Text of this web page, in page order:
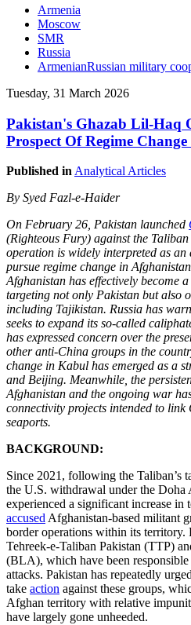
Armenia
Moscow
SMR
Russia
ArmenianRussian military
Tuesday, 31 March 2026
Pakistan's Ghazab Lil-Haq
Prospect Of Regime
Published in Analytical Articles
By Syed Fazl-e-Haider
On February 26, Pakistan launched
(Righteous Fury) against the
operation is widely interpreted as
pursue regime change in
Afghanistan has effectively become
targeting not only Pakistan but also
including Tajikistan. Russia has
seeks to expand its so-called
has expressed concern over the
other anti-China groups in the
change in Kabul has emerged as a
and Beijing. Meanwhile, the
Afghanistan and the ongoing war
connectivity projects intended to
seaports.
BACKGROUND:
Since 2021, following the Taliban’s
the U.S. withdrawal under the Doha
experienced a significant increase in
accused Afghanistan-based militant
border operations within its territory.
Tehreek-e-Taliban Pakistan (TTP)
(BLA), which have been
attacks. Pakistan has repeatedly
take action against these groups,
Afghan territory with relative
have largely gone unheeded.